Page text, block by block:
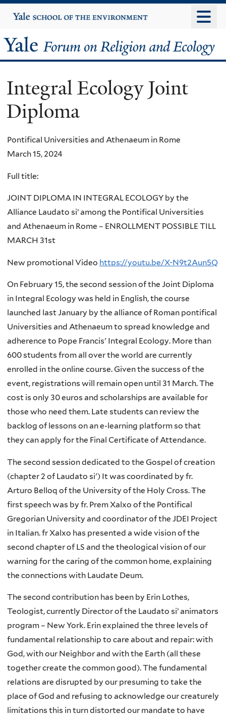
to
content
Yale
University
Yale
Forum
on
Religion
and
Ecology
Integral Ecology Joint
Diploma
Pontifical Universities and Athenaeum in Rome
March 15, 2024
Full title:
JOINT DIPLOMA IN INTEGRAL ECOLOGY by the
Alliance Laudato si’ among the Pontifical Universities
and Athenaeum in Rome – ENROLLMENT POSSIBLE TILL
MARCH 31st
New promotional Video https://youtu.be/X-N9t2Aun5Q
On February 15, the second session of the Joint Diploma
in Integral Ecology was held in English, the course
launched last January by the alliance of Roman pontifical
Universities and Athenaeum to spread knowledge and
adherence to Pope Francis' Integral Ecology. More than
600 students from all over the world are currently
enrolled in the online course. Given the success of the
event, registrations will remain open until 31 March. The
cost is only 30 euros and scholarships are available for
those who need them. Late students can review the
backlog of lessons on an e-learning platform so that
they can apply for the Final Certificate of Attendance.
The second session dedicated to the Gospel of creation
(chapter 2 of Laudato si') It was coordinated by fr.
Arturo Belloq of the University of the Holy Cross. The
first speech was by fr. Prem Xalxo of the Pontifical
Gregorian University and coordinator of the JDEI Project
in Italian. fr Xalxo has presented a wide vision of the
second chapter of LS and the theological vision of our
warning for the caring of the common home, explaining
the connections with Laudate Deum.
The second contribution has been by Erin Lothes,
Teologist, currently Director of the Laudato si’ animators
program – New York. Erin explained the three levels of
fundamental relationship to care about and repair: with
God, with our Neighbor and with the Earth (all these
together create the common good). The fundamental
relations are disrupted by our presuming to take the
place of God and refusing to acknowledge our creaturely
limitations this in turn distorted our mandate to have